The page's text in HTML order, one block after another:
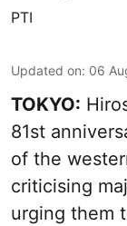
PTI
Updated on: 06
TOKYO:
81st
of the
criticising
urging them